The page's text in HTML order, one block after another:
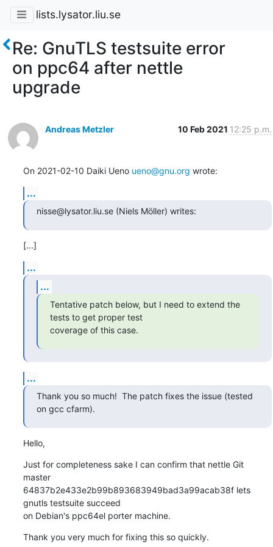
lists.lysator.liu.se
Re: GnuTLS testsuite error
on ppc64 after nettle
upgrade
Andreas Metzler 10 Feb 2021 12:25 p.m.
On 2021-02-10 Daiki Ueno ueno@gnu.org wrote:
...
nisse@lysator.liu.se (Niels Möller) writes:
[...]
...
...
Tentative patch below, but I need to extend the
tests to get proper test
coverage of this case.
...
Thank you so much!  The patch fixes the issue (tested
on gcc cfarm).
Hello,
Just for completeness sake I can confirm that nettle Git
master
64837b2e433e2b99b893683949bad3a99acab38f lets
gnutls testsuite succeed
on Debian's ppc64el porter machine.
Thank you very much for fixing this so quickly.